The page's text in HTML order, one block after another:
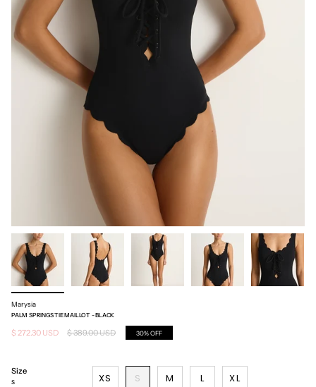
Marysia
PALM SPRINGS TIE MAILLOT - BLACK
$ 272.30 USD
Regular
$ 389.00 USD 30%OFF
Size
S XS S M L XL